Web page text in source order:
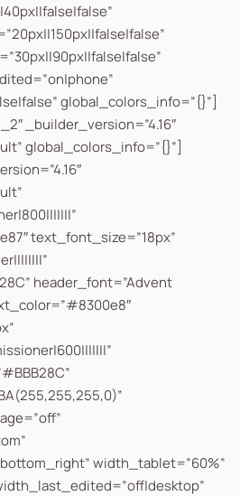
global_colors_info=”{}”]
_builder_version=”4.16″
global_colors_info=”{}”]
text_font_size=”18px”
header_font=”Advent
width_tablet=”60%”